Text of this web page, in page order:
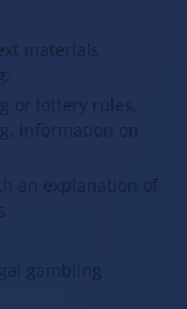
materials
or lottery rules,
information on
an explanation of
gambling